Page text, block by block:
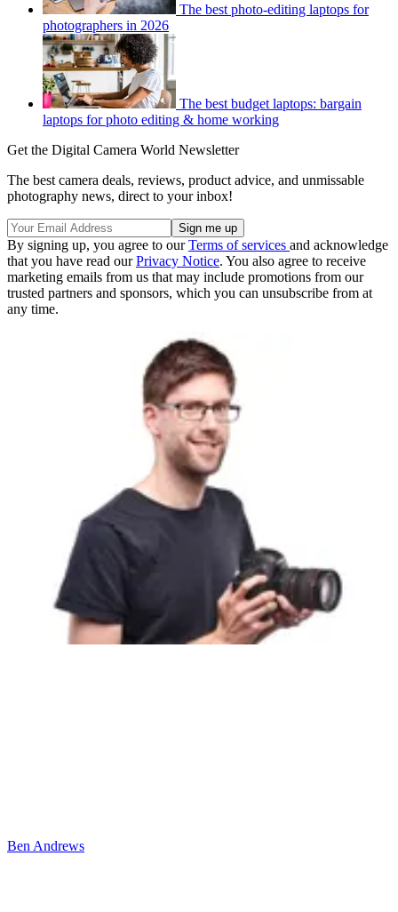
The best photo-editing laptops for
photographers in 2026
The best budget laptops: bargain
laptops for photo editing & home working
Get the Digital Camera World Newsletter
The best camera deals, reviews, product advice, and unmissable
photography news, direct to your inbox!
By signing up, you agree to ourTerms of services and acknowledge
that you have read ourPrivacy Notice. You also agree to receive
marketing emails from us that may include promotions from our
trusted partners and sponsors, which you can unsubscribe from at
any time.
Ben Andrews